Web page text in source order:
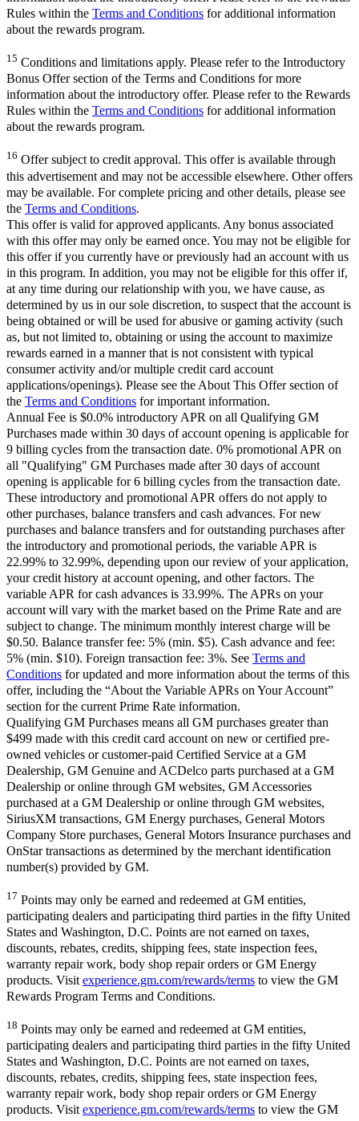
Rules within the Terms and Conditions for additional information
about the rewards program.
15 Conditions and limitations apply. Please refer to the Introductory
Bonus Offer section of the Terms and Conditions for more
information about the introductory offer. Please refer to the Rewards
Rules within the Terms and Conditions for additional information
about the rewards program.
16 Offer subject to credit approval. This offer is available through
this advertisement and may not be accessible elsewhere. Other offers
may be available. For complete pricing and other details, please see
the Terms and Conditions.
This offer is valid for approved applicants. Any bonus associated
with this offer may only be earned once. You may not be eligible for
this offer if you currently have or previously had an account with us
in this program. In addition, you may not be eligible for this offer if,
at any time during our relationship with you, we have cause, as
determined by us in our sole discretion, to suspect that the account is
being obtained or will be used for abusive or gaming activity (such
as, but not limited to, obtaining or using the account to maximize
rewards earned in a manner that is not consistent with typical
consumer activity and/or multiple credit card account
applications/openings). Please see the About This Offer section of
the Terms and Conditions for important information.
Annual Fee is $0.0% introductory APR on all Qualifying GM
Purchases made within 30 days of account opening is applicable for
9 billing cycles from the transaction date. 0% promotional APR on
all "Qualifying" GM Purchases made after 30 days of account
opening is applicable for 6 billing cycles from the transaction date.
These introductory and promotional APR offers do not apply to
other purchases, balance transfers and cash advances. For new
purchases and balance transfers and for outstanding purchases after
the introductory and promotional periods, the variable APR is
22.99% to 32.99%, depending upon our review of your application,
your credit history at account opening, and other factors. The
variable APR for cash advances is 33.99%. The APRs on your
account will vary with the market based on the Prime Rate and are
subject to change. The minimum monthly interest charge will be
$0.50. Balance transfer fee: 5% (min. $5). Cash advance and fee:
5% (min. $10). Foreign transaction fee: 3%. See Terms and
Conditions for updated and more information about the terms of this
offer, including the “About the Variable APRs on Your Account”
section for the current Prime Rate information.
Qualifying GM Purchases means all GM purchases greater than
$499 made with this credit card account on new or certified pre-
owned vehicles or customer-paid Certified Service at a GM
Dealership, GM Genuine and ACDelco parts purchased at a GM
Dealership or online through GM websites, GM Accessories
purchased at a GM Dealership or online through GM websites,
SiriusXM transactions, GM Energy purchases, General Motors
Company Store purchases, General Motors Insurance purchases and
OnStar transactions as determined by the merchant identification
number(s) provided by GM.
17 Points may only be earned and redeemed at GM entities,
participating dealers and participating third parties in the fifty United
States and Washington, D.C. Points are not earned on taxes,
discounts, rebates, credits, shipping fees, state inspection fees,
warranty repair work, body shop repair orders or GM Energy
products. Visit experience.gm.com/rewards/terms to view the GM
Rewards Program Terms and Conditions.
18 Points may only be earned and redeemed at GM entities,
participating dealers and participating third parties in the fifty United
States and Washington, D.C. Points are not earned on taxes,
discounts, rebates, credits, shipping fees, state inspection fees,
warranty repair work, body shop repair orders or GM Energy
products. Visit experience.gm.com/rewards/terms to view the GM